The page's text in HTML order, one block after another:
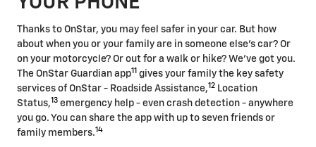
Thanks to OnStar, you may feel safer in your car. But how
about when you or your family are in someone else's car? Or
on your motorcycle? Or out for a walk or hike? We've got you.
The OnStar Guardian app11 gives your family the key safety
services of OnStar - Roadside Assistance,12 Location
Status,13 emergency help - even crash detection - anywhere
you go. You can share the app with up to seven friends or
family members.14